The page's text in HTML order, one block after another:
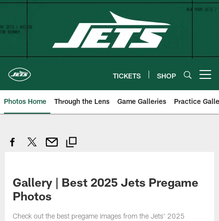
Skip
content
TICKETS SHOP
Photos Home Through the Lens Game Galleries Practice
Gallery | Best 2025 Jets Pregame
Photos
Check out the best pregame images from the Jets' 2025